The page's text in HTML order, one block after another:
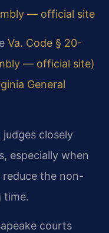
— official site
Va. Code § 20-
— official site)
General
closely
especially when
the non-
time.
courts